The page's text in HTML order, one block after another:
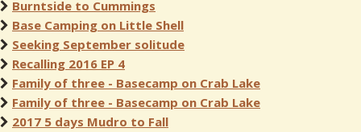
Burntside to Cummings
Base Camping on Little Shell
Seeking September solitude
Recalling 2016 EP 4
Family of three - Basecamp on Crab Lake
Family of three - Basecamp on Crab Lake
2017 5 days Mudro to Fall